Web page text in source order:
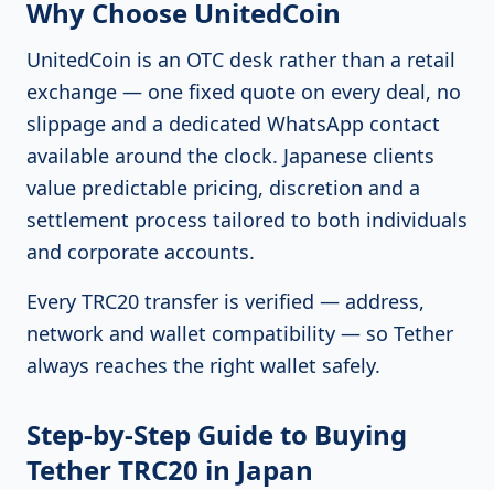
Why Choose UnitedCoin
UnitedCoin is an OTC desk rather than a retail
exchange — one fixed quote on every deal, no
slippage and a dedicated WhatsApp contact
available around the clock. Japanese clients
value predictable pricing, discretion and a
settlement process tailored to both individuals
and corporate accounts.
Every TRC20 transfer is verified — address,
network and wallet compatibility — so Tether
always reaches the right wallet safely.
Step-by-Step Guide to Buying
Tether TRC20 in Japan